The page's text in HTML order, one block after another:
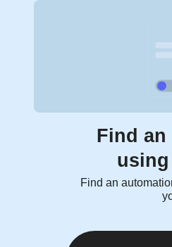
Find an
using
Find an